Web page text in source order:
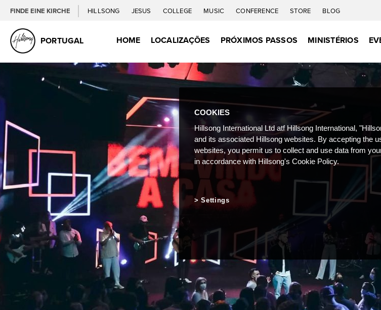
FINDE EINE KIRCHE HILLSONG JESUS COLLEGE MUSIC CONFERENCE STORE BLOG
PORTUGAL HOME LOCALIZAÇÕES PRÓXIMOS PASSOS MINISTÉRIOS
COOKIES
Hillsong International Ltd atf Hillsong International,
and its associated Hillsong websites. By accepting the
websites, you permit us to collect and use data from
in accordance with Hillsong's Cookie Policy.
Settings